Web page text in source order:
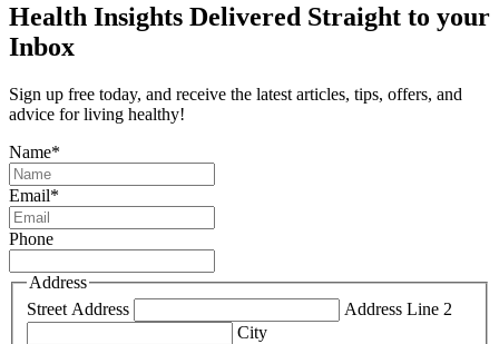
Health Insights Delivered Straight to your
Inbox
Sign up free today, and receive the latest articles, tips, offers, and
advice for living healthy!
Name*
Email*
Phone
Address
Street Address
Address Line 2
City